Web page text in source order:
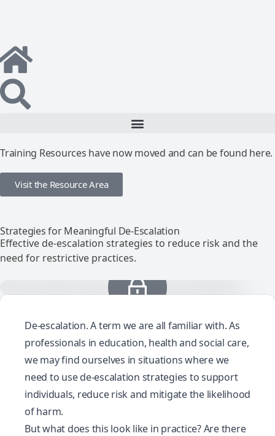
Training Resources have now moved and can be found here.
Visit the Resource Area
Strategies for Meaningful De-Escalation
Effective de-escalation strategies to reduce risk and the
need for restrictive practices.
De-escalation. A term we are all familiar with. As
professionals in education, health and social care,
we may find ourselves in situations where we
need to use de-escalation strategies to support
individuals, reduce risk and mitigate the likelihood
of harm.
But what does this look like in practice? Are there